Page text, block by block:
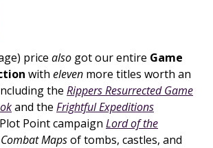
price also got our entire Game
with eleven more titles worth an
the Rippers Resurrected Game
and the Frightful Expeditions
Point campaign Lord of the
Combat Mapsof tombs, castles, and